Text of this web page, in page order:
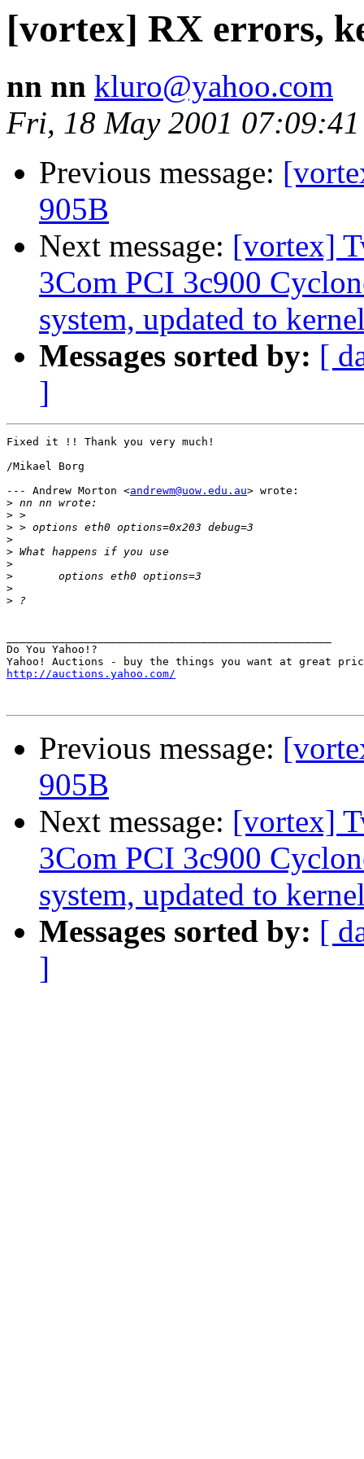
[vortex] RX errors,
nn nn kluro@yahoo.com
Fri, 18 May 2001
Previous message:
905B
Next message: [vortex]
3Com PCI 3c900
system, updated to
Messages sorted by: [
]
Fixed it !! Thank you very much!
/Mikael Borg
--- Andrew Morton <andrewm@uow.edu.au> wrote:
>
>
>
>
>
>
>
>
>
Do You Yahoo!?
http://auctions.yahoo.com/
Previous message:
905B
Next message: [vortex]
3Com PCI 3c900
system, updated to
Messages sorted by: [
]